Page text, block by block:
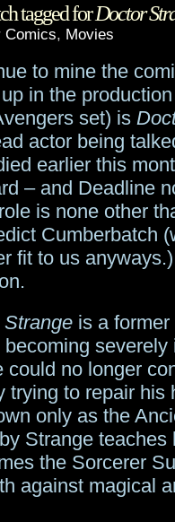
tagged forDoctor
Comics, Movies
to mine the
in the
set) is
actor being
earlier this
– and Deadline
is none other
Cumberbatch
fit to us
is a
severely
could no longer
trying to repair his
only as the
Strange teaches
the Sorcerer
against magical